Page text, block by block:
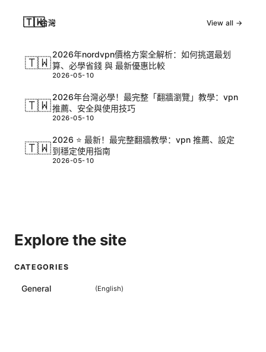
🇹🇼台灣 View all →
🇹🇼
2026年nordvpn價格方案全解析：如何挑選最划
算、必學省錢 與 最新優惠比較
2026-05-10
🇹🇼
2026年台灣必學！最完整「翻牆瀏覽」教學：vpn
推薦、安全與使用技巧
2026-05-10
🇹🇼
2026 ⭐ 最新！最完整翻牆教學：vpn 推薦、設定
到穩定使用指南
2026-05-10
Explore the site
CATEGORIES
General (English)